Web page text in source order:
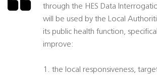
through the HES Data
will be used by the Local
its public health function,
improve:
1. the local responsiveness,